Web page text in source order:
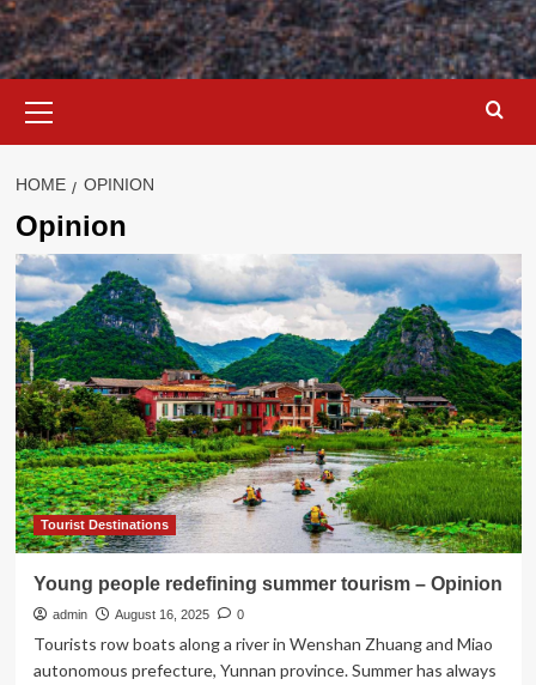
Menu
HOME OPINION
Opinion
Tourist Destinations
Young people redefining summer tourism – Opinion
admin August 16, 2025 0
Tourists row boats along a river in Wenshan Zhuang and Miao
autonomous prefecture, Yunnan province. Summer has always